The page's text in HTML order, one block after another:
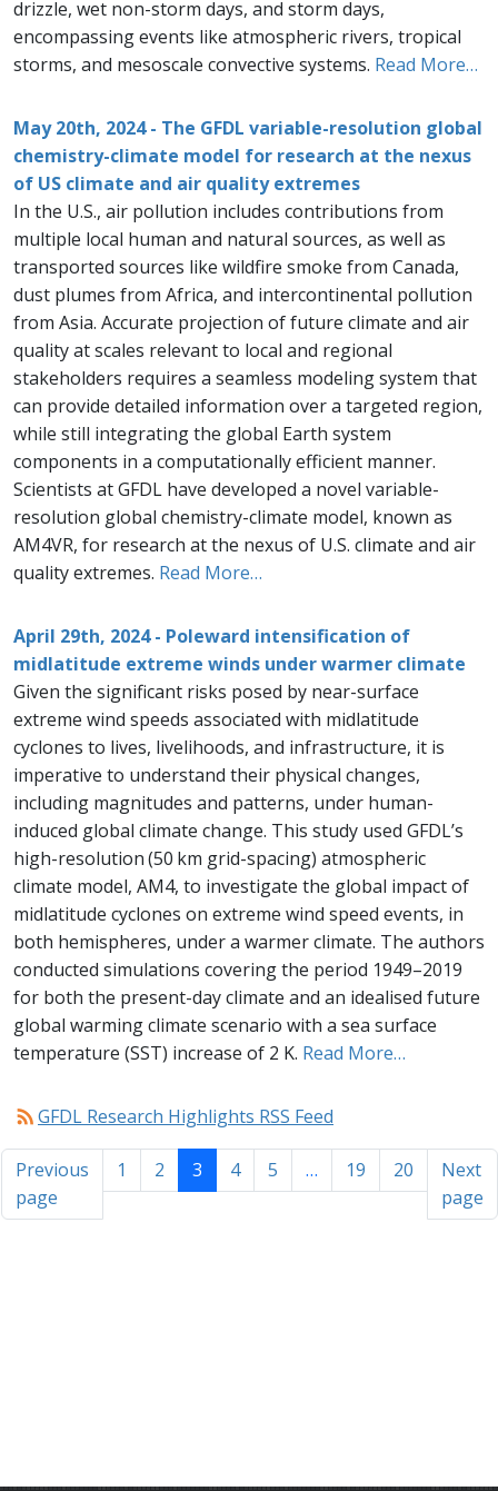
drizzle, wet non-storm days, and storm days,
encompassing events like atmospheric rivers, tropical
storms, and mesoscale convective systems. Read More…
May 20th, 2024 - The GFDL variable-resolution global
chemistry-climate model for research at the nexus
of US climate and air quality extremes
In the U.S., air pollution includes contributions from
multiple local human and natural sources, as well as
transported sources like wildfire smoke from Canada,
dust plumes from Africa, and intercontinental pollution
from Asia. Accurate projection of future climate and air
quality at scales relevant to local and regional
stakeholders requires a seamless modeling system that
can provide detailed information over a targeted region,
while still integrating the global Earth system
components in a computationally efficient manner.
Scientists at GFDL have developed a novel variable-
resolution global chemistry-climate model, known as
AM4VR, for research at the nexus of U.S. climate and air
quality extremes. Read More…
April 29th, 2024 - Poleward intensification of
midlatitude extreme winds under warmer climate
Given the significant risks posed by near-surface
extreme wind speeds associated with midlatitude
cyclones to lives, livelihoods, and infrastructure, it is
imperative to understand their physical changes,
including magnitudes and patterns, under human-
induced global climate change. This study used GFDL’s
high-resolution (50 km grid-spacing) atmospheric
climate model, AM4, to investigate the global impact of
midlatitude cyclones on extreme wind speed events, in
both hemispheres, under a warmer climate. The authors
conducted simulations covering the period 1949–2019
for both the present-day climate and an idealised future
global warming climate scenario with a sea surface
temperature (SST) increase of 2 K. Read More…
rss_feedGFDL Research Highlights RSS Feed
Previous
page
1 2 3 4 5 … 19 20
Next
page